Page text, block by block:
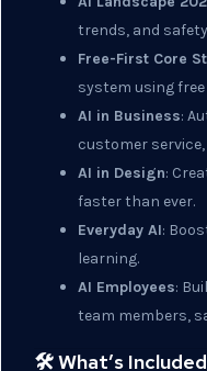
trends, and
Free-First Core
system using
AI in Business:
customer
AI in Design:
faster than ever.
Everyday AI:
learning.
AI Employees:
team members,
🛠️ What’s Included